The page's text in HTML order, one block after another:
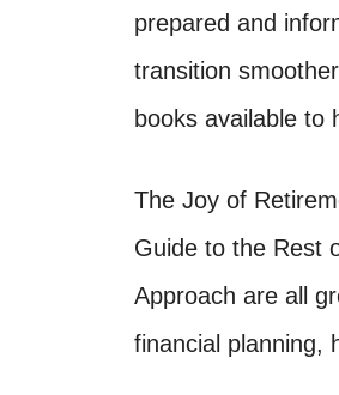
prepared and
transition
books available to
The Joy of
Guide to the Rest
Approach are all
financial planning,